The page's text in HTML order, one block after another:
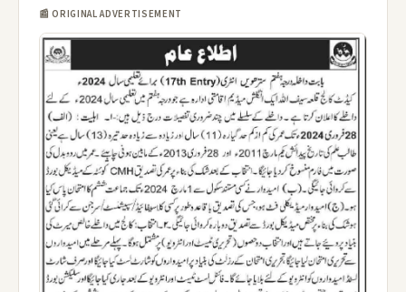
📰 ORIGINAL ADVERTISEMENT